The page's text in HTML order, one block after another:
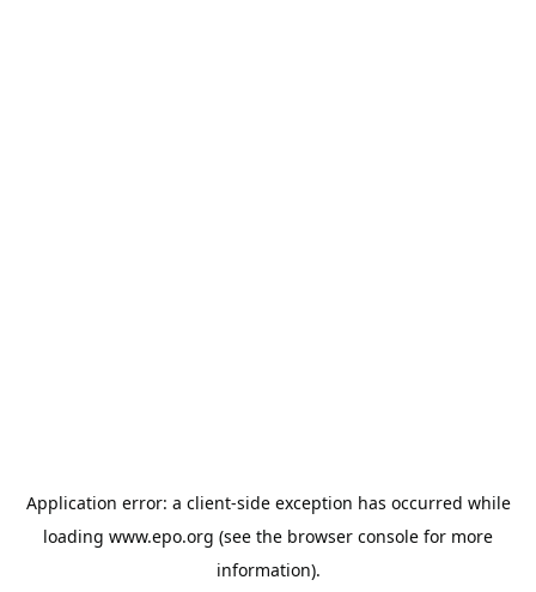
Application error: a client-side exception has occurred while
loading www.epo.org (see the browser console for more
information).